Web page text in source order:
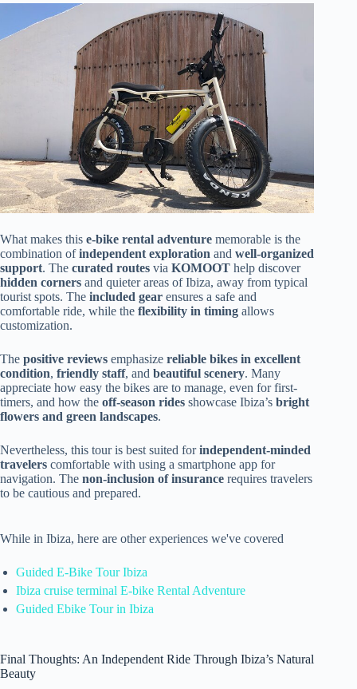
What makes this e-bike rental adventure memorable is the
combination ofindependent exploration and well-organized
support. The curated routes via KOMOOT help discover
hidden corners and quieter areas of Ibiza, away from typical
tourist spots. The included gear ensures a safe and
comfortable ride, while the flexibility in timing allows
customization.
The positive reviews emphasize reliable bikes in excellent
condition, friendly staff, and beautiful scenery. Many
appreciate how easy the bikes are to manage, even for first-
timers, and how the off-season rides showcase Ibiza’s bright
flowers and green landscapes.
Nevertheless, this tour is best suited forindependent-minded
travelers comfortable with using a smartphone app for
navigation. The non-inclusion of insurance requires travelers
to be cautious and prepared.
While in Ibiza, here are other experiences we've covered
Guided E-Bike Tour Ibiza
Ibiza cruise terminal E-bike Rental Adventure
Guided Ebike Tour in Ibiza
Final Thoughts: An Independent Ride Through Ibiza’s Natural
Beauty